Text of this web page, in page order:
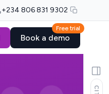
+234 806 831 9302
Free trial
Book a demo